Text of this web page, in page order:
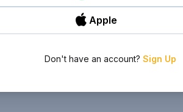
Apple
Don't have an account? Sign Up